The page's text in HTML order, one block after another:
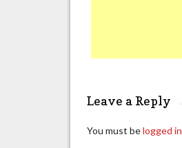
Leave a Reply
You must belogged in